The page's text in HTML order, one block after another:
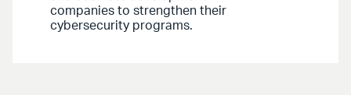
companies to strengthen their
cybersecurity programs.